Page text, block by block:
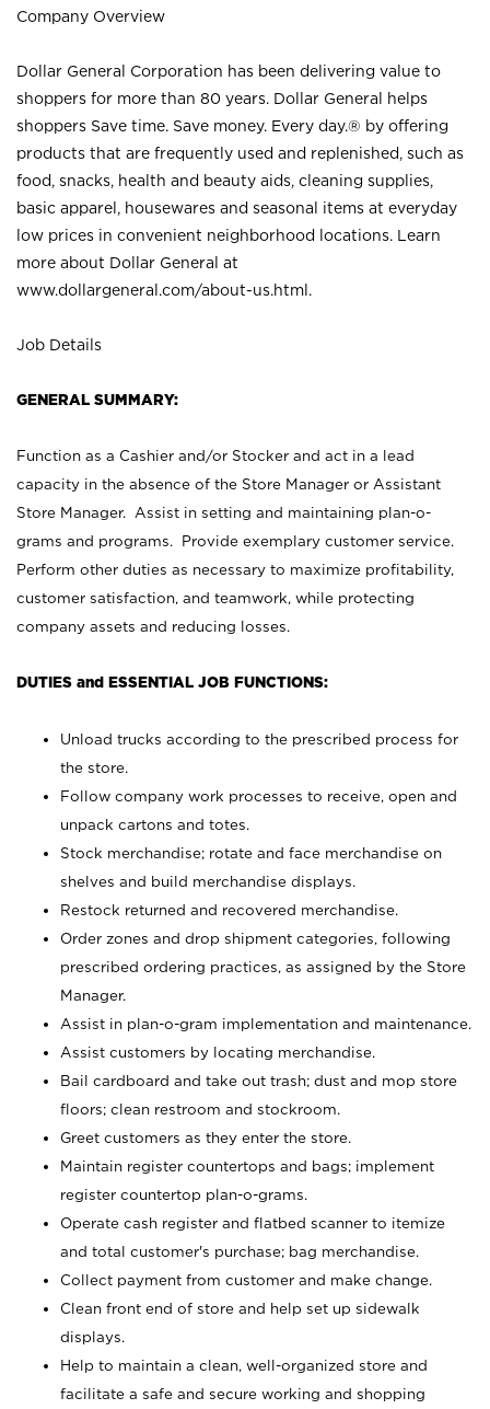
Company Overview
Dollar General Corporation has been delivering value to
shoppers for more than 80 years. Dollar General helps
shoppers Save time. Save money. Every day.® by offering
products that are frequently used and replenished, such as
food, snacks, health and beauty aids, cleaning supplies,
basic apparel, housewares and seasonal items at everyday
low prices in convenient neighborhood locations. Learn
more about Dollar General at
www.dollargeneral.com/about-us.html .
Job Details
GENERAL SUMMARY:
Function as a Cashier and/or Stocker and act in a lead
capacity in the absence of the Store Manager or Assistant
Store Manager. Assist in setting and maintaining plan-o-
grams and programs. Provide exemplary customer service.
Perform other duties as necessary to maximize profitability,
customer satisfaction, and teamwork, while protecting
company assets and reducing losses.
DUTIES and ESSENTIAL JOB FUNCTIONS:
Unload trucks according to the prescribed process for
the store.
Follow company work processes to receive, open and
unpack cartons and totes.
Stock merchandise; rotate and face merchandise on
shelves and build merchandise displays.
Restock returned and recovered merchandise.
Order zones and drop shipment categories, following
prescribed ordering practices, as assigned by the Store
Manager.
Assist in plan-o-gram implementation and maintenance.
Assist customers by locating merchandise.
Bail cardboard and take out trash; dust and mop store
floors; clean restroom and stockroom.
Greet customers as they enter the store.
Maintain register countertops and bags; implement
register countertop plan-o-grams.
Operate cash register and flatbed scanner to itemize
and total customer's purchase; bag merchandise.
Collect payment from customer and make change.
Clean front end of store and help set up sidewalk
displays.
Help to maintain a clean, well-organized store and
facilitate a safe and secure working and shopping